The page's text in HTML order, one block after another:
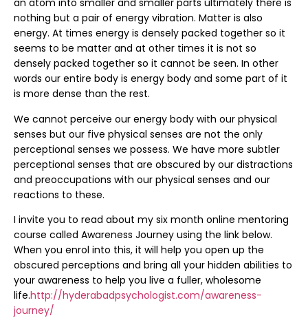
an atom into smaller and smaller parts ultimately there is
nothing but a pair of energy vibration. Matter is also
energy. At times energy is densely packed together so it
seems to be matter and at other times it is not so
densely packed together so it cannot be seen. In other
words our entire body is energy body and some part of it
is more dense than the rest.
We cannot perceive our energy body with our physical
senses but our five physical senses are not the only
perceptional senses we possess. We have more subtler
perceptional senses that are obscured by our distractions
and preoccupations with our physical senses and our
reactions to these.
I invite you to read about my six month online mentoring
course called Awareness Journey using the link below.
When you enrol into this, it will help you open up the
obscured perceptions and bring all your hidden abilities to
your awareness to help you live a fuller, wholesome
life.http://hyderabadpsychologist.com/awareness-
journey/